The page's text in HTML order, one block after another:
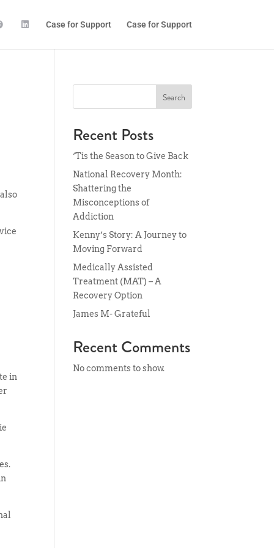
Case for Support Case for Support
in
Search
Recent Posts
‘Tis the Season to Give Back
National Recovery Month:
Shattering the
Misconceptions of
Addiction
Kenny’s Story: A Journey to
Moving Forward
Medically Assisted
Treatment (MAT) – A
Recovery Option
James M- Grateful
Recent Comments
No comments to show.